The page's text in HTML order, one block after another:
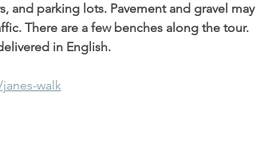
and parking lots. Pavement and gravel may
There are a few benches along the tour.
in English.
walk